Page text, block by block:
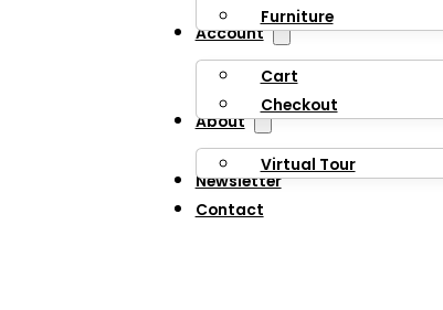
Furniture
Account
Cart
Checkout
About
Virtual Tour
Newsletter
Contact